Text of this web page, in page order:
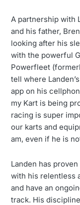
A partnership with
and his father,
looking after his
with the powerful
Powerfleet
tell where
app on his
my Kart is being
racing is super
our karts and
am, even if he is
Landen has
with his relentless
and have an
track. His